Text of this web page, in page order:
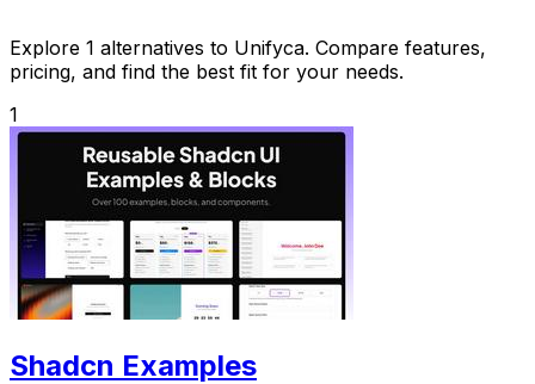
Explore 1 alternatives to Unifyca. Compare features,
pricing, and find the best fit for your needs.
1
Shadcn Examples